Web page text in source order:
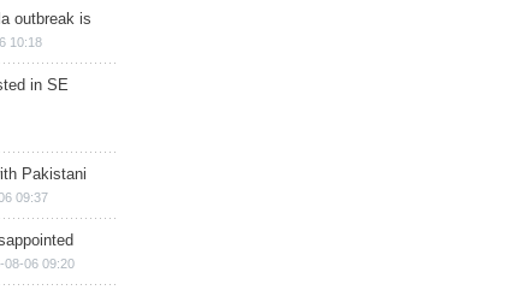
outbreak is
10:18
in SE
Pakistani
09:37
08-06 09:20